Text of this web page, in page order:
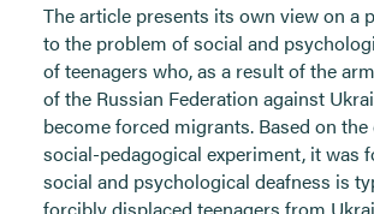
The article presents its own view on a
to the problem of social and
of teenagers who, as a result of the
of the Russian Federation against
become forced migrants. Based on
social-pedagogical experiment, it was
social and psychological deafness is